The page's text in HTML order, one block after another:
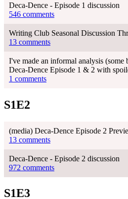
Deca-Dence - Episode 1 discussion
546 comments
Writing Club Seasonal Discussion
13 comments
I've made an informal analysis (some
Deca-Dence Episode 1 & 2 with
1 comments
S1E2
(media) Deca-Dence Episode 2
13 comments
Deca-Dence - Episode 2 discussion
972 comments
S1E3